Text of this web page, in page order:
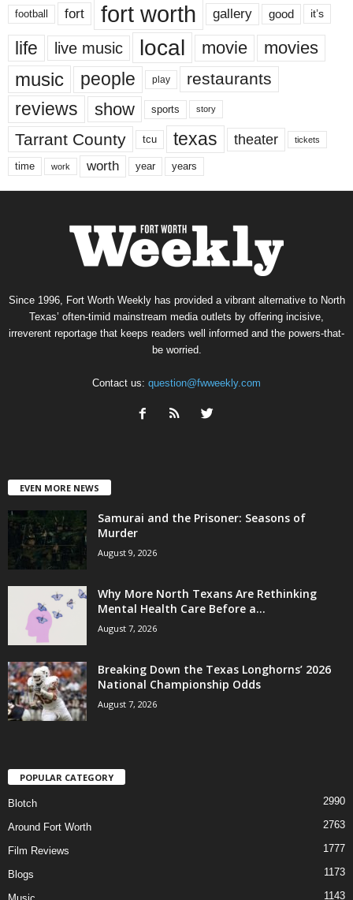
football fort fort worth gallery good it’s
life live music local movie movies
music people play restaurants
reviews show sports story
Tarrant County tcu texas theater tickets
time work worth year years
Since 1996, Fort Worth Weekly has provided a vibrant alternative to North
Texas’ often-timid mainstream media outlets by offering incisive,
irreverent reportage that keeps readers well informed and the powers-that-
be worried.
Contact us: question@fwweekly.com
EVEN MORE NEWS
Samurai and the Prisoner: Seasons of
Murder
August 9, 2026
Why More North Texans Are Rethinking
Mental Health Care Before a...
August 7, 2026
Breaking Down the Texas Longhorns’ 2026
National Championship Odds
August 7, 2026
POPULAR CATEGORY
Blotch 2990
Around Fort Worth 2763
Film Reviews 1777
Blogs 1173
1143